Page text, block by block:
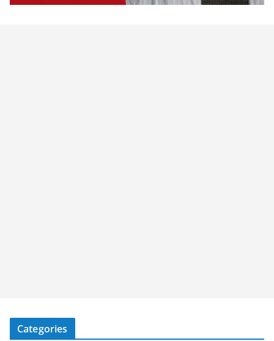
Categories